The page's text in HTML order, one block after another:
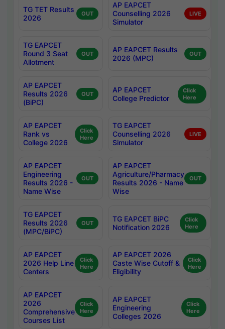
TG TET Results
2026
OUT
AP EAPCET
Counselling 2026
Simulator
LIVE
TG EAPCET
Round 3 Seat
Allotment
OUT
AP EAPCET Results
2026 (MPC)
OUT
AP EAPCET
Results 2026
(BiPC)
OUT
AP EAPCET
College Predictor
Click
Here
AP EAPCET
Rank vs
College 2026
Click
Here
TG EAPCET
Counselling 2026
Simulator
LIVE
AP EAPCET
Engineering
Results 2026 -
Name Wise
OUT
AP EAPCET
Agriculture/Pharmacy
Results 2026 - Name
Wise
OUT
TG EAPCET
Results 2026
(MPC/BiPC)
OUT
TG EAPCET BiPC
Notification 2026
Click
Here
AP EAPCET
2026 Help Line
Centers
Click
Here
AP EAPCET 2026
Caste Wise Cutoff &
Eligibility
Click
Here
AP EAPCET
2026
Comprehensive
Courses List
Click
Here
AP EAPCET
Engineering
Colleges 2026
Click
Here